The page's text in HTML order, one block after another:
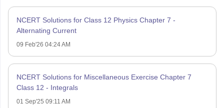
NCERT Solutions for Class 12 Physics Chapter 7 -
Alternating Current
09 Feb'26 04:24 AM
NCERT Solutions for Miscellaneous Exercise Chapter 7
Class 12 - Integrals
01 Sep'25 09:11 AM